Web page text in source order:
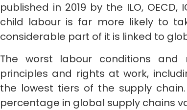
published in 2019 by the ILO,
child labour is far more likely to
considerable part of it is linked to
The worst labour conditions
principles and rights at work,
the lowest tiers of the supply
percentage in global supply chains